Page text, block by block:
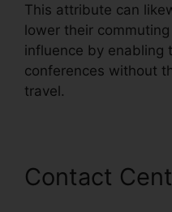
This attribute can
lower their
influence by enabling
conferences without
travel.
Contact